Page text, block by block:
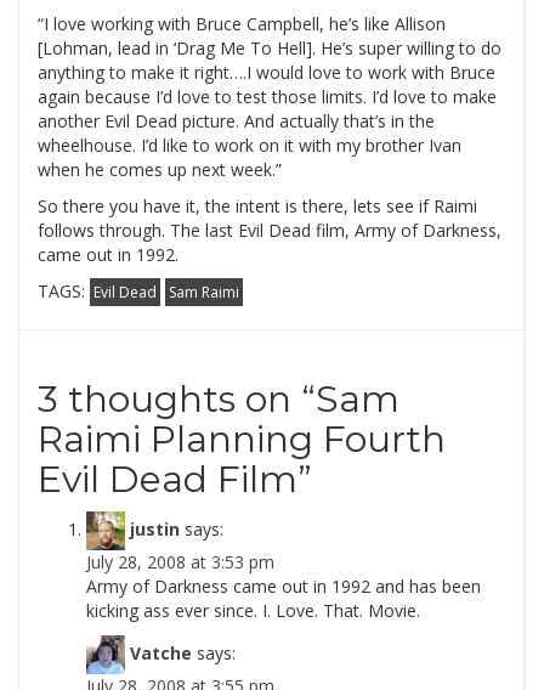
“I love working with Bruce Campbell, he’s like Allison
[Lohman, lead in ‘Drag Me To Hell]. He’s super willing to do
anything to make it right….I would love to work with Bruce
again because I’d love to test those limits. I’d love to make
another Evil Dead picture. And actually that’s in the
wheelhouse. I’d like to work on it with my brother Ivan
when he comes up next week.”
So there you have it, the intent is there, lets see if Raimi
follows through. The last Evil Dead film, Army of Darkness,
came out in 1992.
TAGS: Evil Dead Sam Raimi
3 thoughts on “Sam
Raimi Planning Fourth
Evil Dead Film”
justin says:
July 28, 2008 at 3:53 pm
Army of Darkness came out in 1992 and has been
kicking ass ever since. I. Love. That. Movie.
Vatche says: